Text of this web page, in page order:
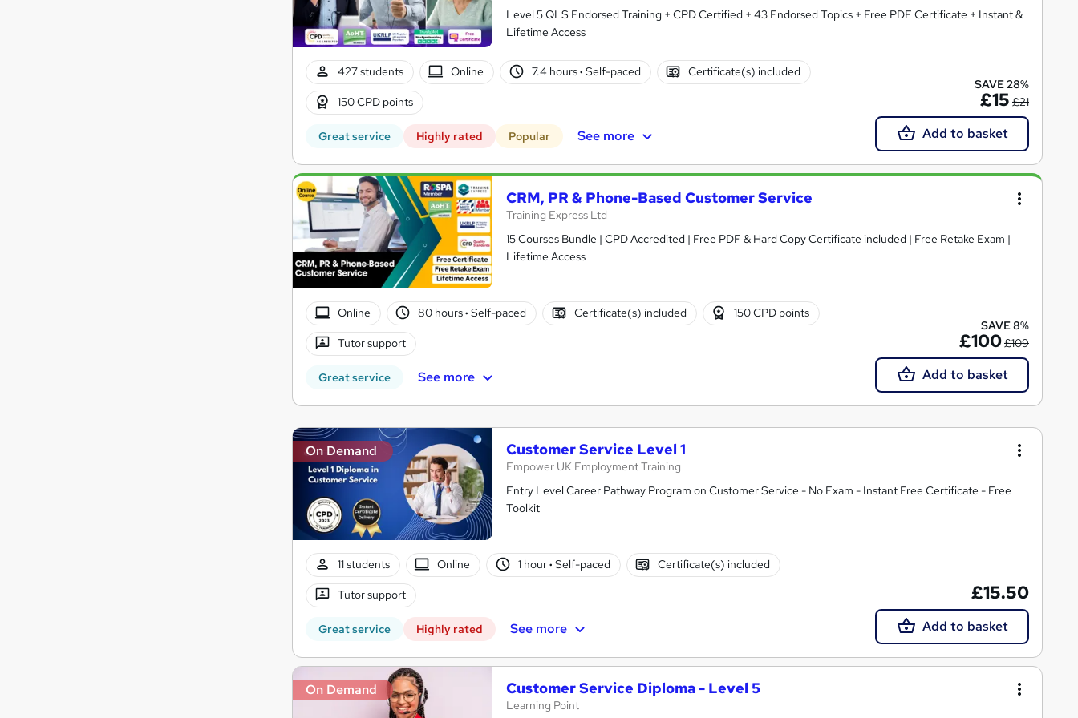
Level 5 QLS Endorsed Training + CPD Certified + 43 Endorsed Topics + Free PDF Certificate + Instant &
Lifetime Access
427 students Online 7.4 hours· Self-paced Certificate(s) included
150 CPD points
Great service Highly rated Popular See more
SAVE 28%
£15 £21
Add to basket
CRM, PR & Phone-Based Customer Service
Training Express Ltd
15 Courses Bundle | CPD Accredited | Free PDF & Hard Copy Certificate included | Free Retake Exam |
Lifetime Access
Online 80 hours· Self-paced Certificate(s) included 150 CPD points
Tutor support
Great service See more
SAVE 8%
£100£109
Add to basket
On Demand Customer Service Level 1
Empower UK Employment Training
Entry Level Career Pathway Program on Customer Service - No Exam - Instant Free Certificate - Free
Toolkit
11 students Online 1 hour· Self-paced Certificate(s) included
Tutor support
Great service Highly rated See more
£15.50
Add to basket
On Demand Customer Service Diploma - Level 5
Learning Point